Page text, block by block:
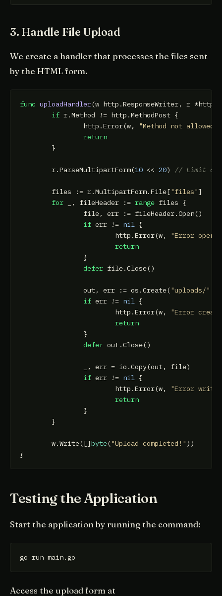
3. Handle File Upload
We create a handler that processes the files sent
by the HTML form.
func uploadHandler(w http.ResponseWriter, r
if r.Method != http.MethodPost {
		http.Error(w,
"Method not allowed"
return
	r.ParseMultipartForm(
10 << 20) // Limit of
	files := r.MultipartForm.File[
"files"]
for _, fileHeader := range files {
if err != nil {
			http.Error(w,
"Error
return
defer file.Close()
		out, err := os.Create(
"uploads/"
if err != nil {
			http.Error(w,
"Error
return
defer out.Close()
if err != nil {
			http.Error(w,
"Error
return
	w.Write([]
byte("Upload completed!" ))
Testing the Application
Start the application by running the command:
go run main.go
Access the upload form at